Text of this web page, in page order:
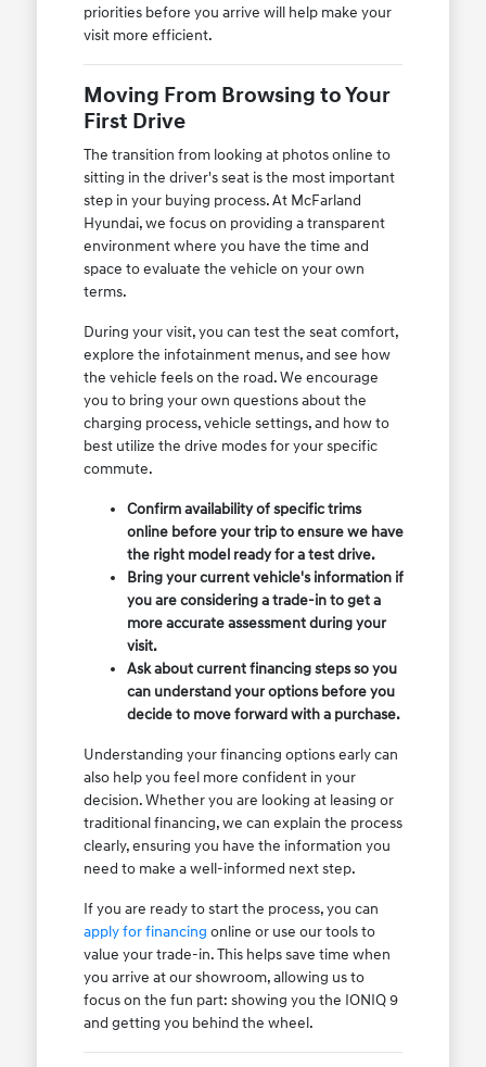
priorities before you arrive will help make your
visit more efficient.
Moving From Browsing to Your
First Drive
The transition from looking at photos online to
sitting in the driver's seat is the most important
step in your buying process. At McFarland
Hyundai, we focus on providing a transparent
environment where you have the time and
space to evaluate the vehicle on your own
terms.
During your visit, you can test the seat comfort,
explore the infotainment menus, and see how
the vehicle feels on the road. We encourage
you to bring your own questions about the
charging process, vehicle settings, and how to
best utilize the drive modes for your specific
commute.
Confirm availability of specific trims
online before your trip to ensure we have
the right model ready for a test drive.
Bring your current vehicle's information if
you are considering a trade-in to get a
more accurate assessment during your
visit.
Ask about current financing steps so you
can understand your options before you
decide to move forward with a purchase.
Understanding your financing options early can
also help you feel more confident in your
decision. Whether you are looking at leasing or
traditional financing, we can explain the process
clearly, ensuring you have the information you
need to make a well-informed next step.
If you are ready to start the process, you can
apply for financing online or use our tools to
value your trade-in. This helps save time when
you arrive at our showroom, allowing us to
focus on the fun part: showing you the IONIQ 9
and getting you behind the wheel.